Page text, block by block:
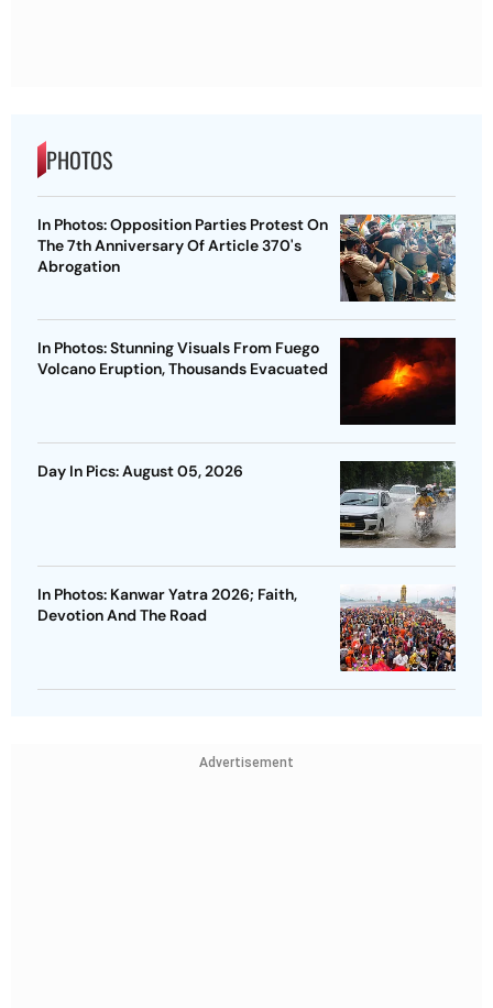
PHOTOS
In Photos: Opposition Parties Protest On
The 7th Anniversary Of Article 370's
Abrogation
In Photos: Stunning Visuals From Fuego
Volcano Eruption, Thousands Evacuated
Day In Pics: August 05, 2026
In Photos: Kanwar Yatra 2026; Faith,
Devotion And The Road
Advertisement